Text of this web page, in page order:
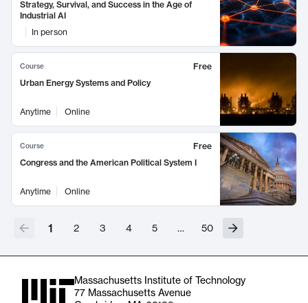
Strategy, Survival, and Success in the Age of
Industrial AI
In person
Course
Free
Urban Energy Systems and Policy
Anytime Online
Course
Free
Congress and the American Political System I
Anytime Online
1 2 3 4 5 … 50
Massachusetts Institute of Technology
77 Massachusetts Avenue